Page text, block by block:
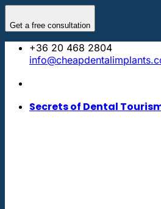
Get a free consultation
content
+36 20 468 2804
Secrets of Dental